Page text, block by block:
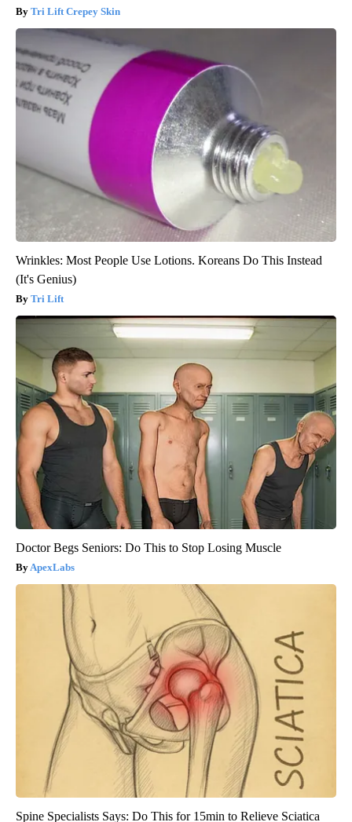
Tri Lift Crepey Skin
Wrinkles: Most People Use Lotions. Koreans Do This Instead
(It's Genius)
Tri Lift
Doctor Begs Seniors: Do This to Stop Losing Muscle
ApexLabs
Spine Specialists Says: Do This for 15min to Relieve Sciatica